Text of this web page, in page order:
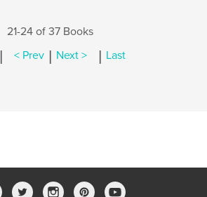
21-24 of 37 Books
| < Prev | Next > | Last